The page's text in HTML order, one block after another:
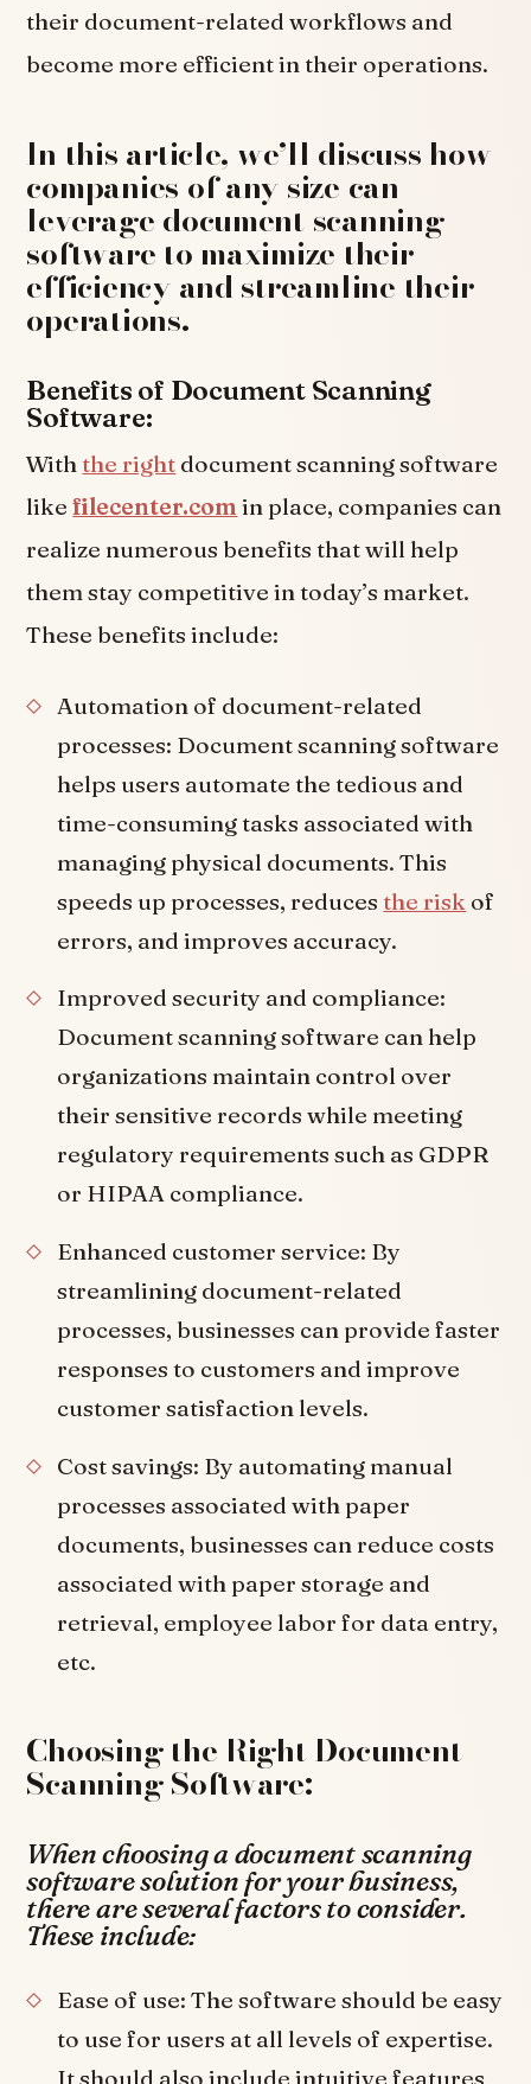
their document-related workflows and
become more efficient in their operations.
In this article, we’ll discuss how
companies of any size can
leverage document scanning
software to maximize their
efficiency and streamline their
operations.
Benefits of Document Scanning
Software:
Withthe right document scanning software
likefilecenter.com in place, companies can
realize numerous benefits that will help
them stay competitive in today’s market.
These benefits include:
Automation of document-related
processes: Document scanning software
helps users automate the tedious and
time-consuming tasks associated with
managing physical documents. This
speeds up processes, reducesthe risk of
errors, and improves accuracy.
Improved security and compliance:
Document scanning software can help
organizations maintain control over
their sensitive records while meeting
regulatory requirements such as GDPR
or HIPAA compliance.
Enhanced customer service: By
streamlining document-related
processes, businesses can provide faster
responses to customers and improve
customer satisfaction levels.
Cost savings: By automating manual
processes associated with paper
documents, businesses can reduce costs
associated with paper storage and
retrieval, employee labor for data entry,
etc.
Choosing the Right Document
Scanning Software:
When choosing a document scanning
software solution for your business,
there are several factors to consider.
These include:
Ease of use: The software should be easy
to use for users at all levels of expertise.
It should also include intuitive features